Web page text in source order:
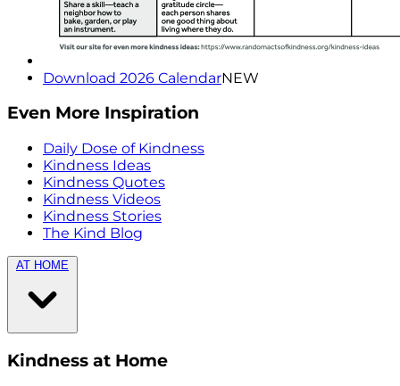
Download 2026 CalendarNEW
Even More Inspiration
Daily Dose of Kindness
Kindness Ideas
Kindness Quotes
Kindness Videos
Kindness Stories
The Kind Blog
AT HOME
Kindness at Home